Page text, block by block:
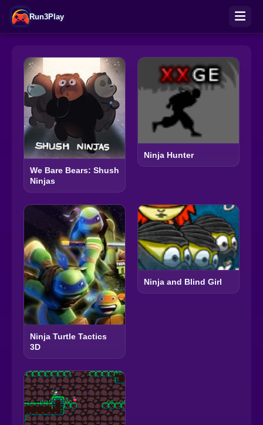
Run3Play
We Bare Bears: Shush
Ninjas
Ninja Hunter
Ninja Turtle Tactics
3D
Ninja and Blind Girl